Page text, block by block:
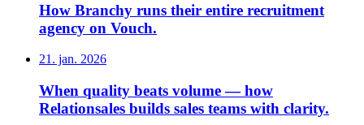
How Branchy runs their entire recruitment
agency on Vouch.
21. jan. 2026
When quality beats volume — how
Relationsales builds sales teams with clarity.